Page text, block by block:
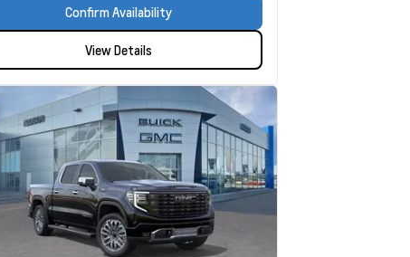
Confirm Availability
View Details